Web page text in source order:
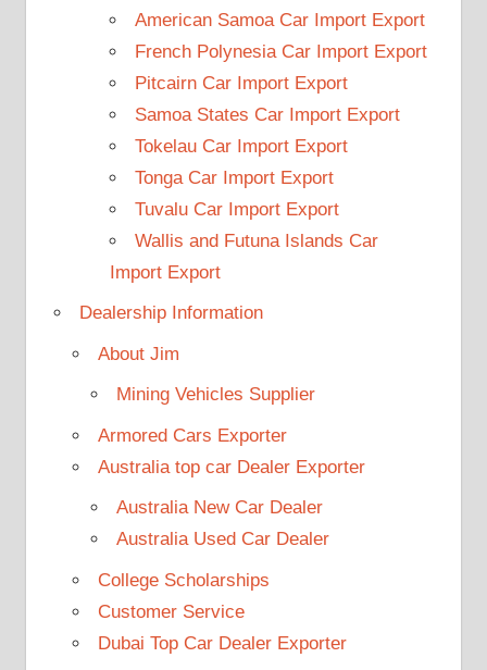
American Samoa Car Import Export
French Polynesia Car Import Export
Pitcairn Car Import Export
Samoa States Car Import Export
Tokelau Car Import Export
Tonga Car Import Export
Tuvalu Car Import Export
Wallis and Futuna Islands Car
Import Export
Dealership Information
About Jim
Mining Vehicles Supplier
Armored Cars Exporter
Australia top car Dealer Exporter
Australia New Car Dealer
Australia Used Car Dealer
College Scholarships
Customer Service
Dubai Top Car Dealer Exporter